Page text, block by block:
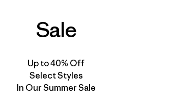
producto
Sale
Up to 40% Off
Select Styles
In Our Summer Sale